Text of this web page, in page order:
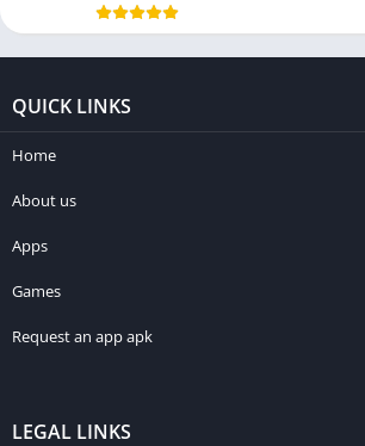
QUICK LINKS
Home
About us
Apps
Games
Request an app apk
LEGAL LINKS